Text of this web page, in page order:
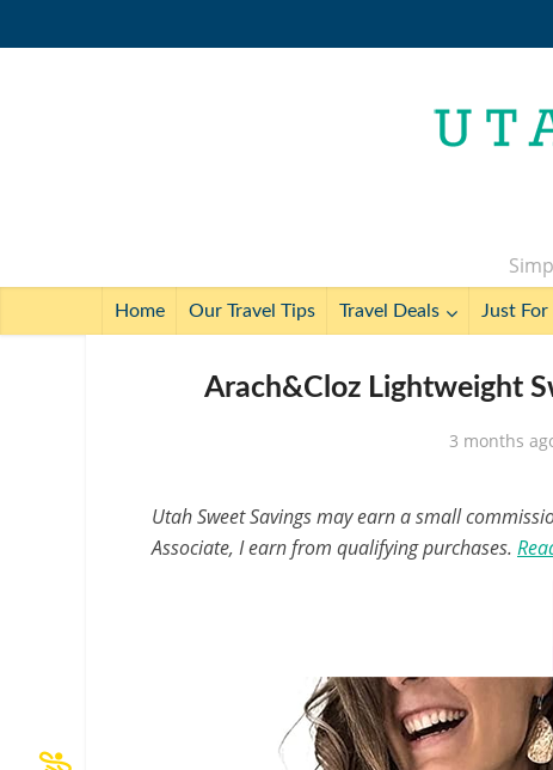
Home Our Travel Tips Travel Deals Just
Arach&Cloz Lightweight
3 months
Utah Sweet Savings may earn a small
Associate, I earn from qualifying purchases.